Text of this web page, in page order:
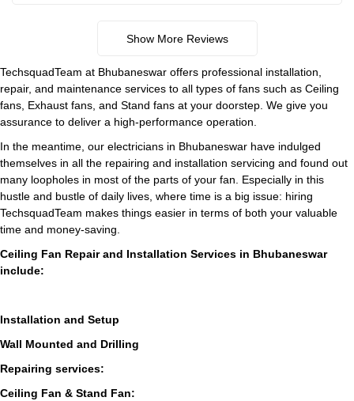
Show More Reviews
TechsquadTeam at Bhubaneswar offers professional installation,
repair, and maintenance services to all types of fans such as Ceiling
fans, Exhaust fans, and Stand fans at your doorstep. We give you
assurance to deliver a high-performance operation.
In the meantime, our electricians in Bhubaneswar have indulged
themselves in all the repairing and installation servicing and found out
many loopholes in most of the parts of your fan. Especially in this
hustle and bustle of daily lives, where time is a big issue: hiring
TechsquadTeam makes things easier in terms of both your valuable
time and money-saving.
Ceiling Fan Repair and Installation Services in Bhubaneswar
include:
Installation and Setup
Wall Mounted and Drilling
Repairing services:
Ceiling Fan & Stand Fan: